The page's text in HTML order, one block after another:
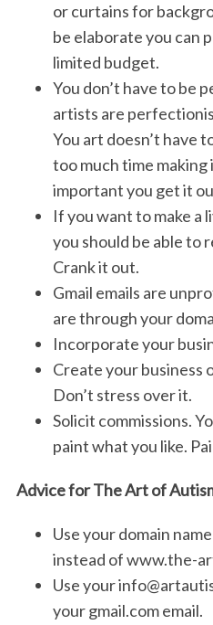
or curtains for
be elaborate you can
limited budget.
You don’t have to be
artists are
You art doesn’t have
too much time
important you get it
If you want to make a
you should be able to
Crank it out.
Gmail emails are
are through your
Incorporate your
Create your business
Don’t stress over it.
Solicit commissions.
paint what you like.
Advice for The Art of
Use your domain
instead of www.the-
Use your
your gmail.com email.
S
e
a
r
h
f
o
r